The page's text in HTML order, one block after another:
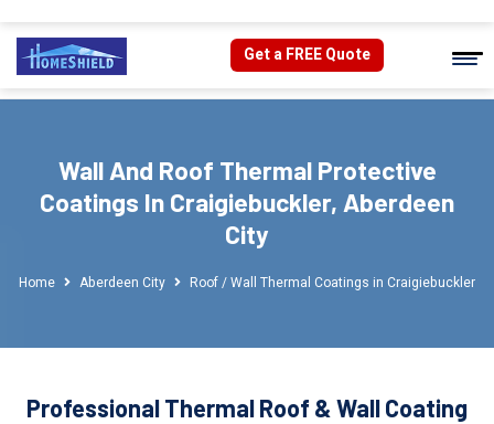
Get a FREE Quote
Wall And Roof Thermal Protective
Coatings In Craigiebuckler, Aberdeen
City
Home Aberdeen City Roof / Wall Thermal Coatings in Craigiebuckler
Professional Thermal Roof & Wall Coating